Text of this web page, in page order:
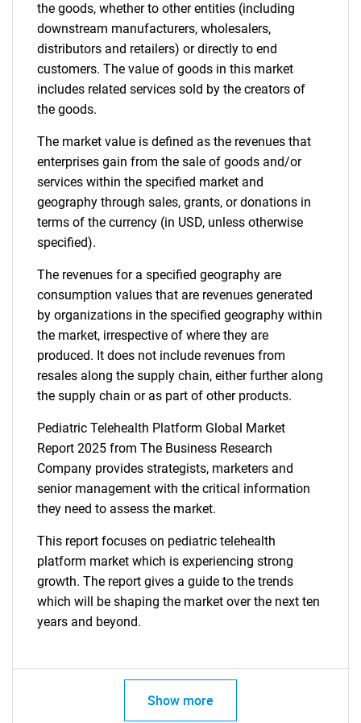
the goods, whether to other entities (including
downstream manufacturers, wholesalers,
distributors and retailers) or directly to end
customers. The value of goods in this market
includes related services sold by the creators of
the goods.
The market value is defined as the revenues that
enterprises gain from the sale of goods and/or
services within the specified market and
geography through sales, grants, or donations in
terms of the currency (in USD, unless otherwise
specified).
The revenues for a specified geography are
consumption values that are revenues generated
by organizations in the specified geography within
the market, irrespective of where they are
produced. It does not include revenues from
resales along the supply chain, either further along
the supply chain or as part of other products.
Pediatric Telehealth Platform Global Market
Report 2025 from The Business Research
Company provides strategists, marketers and
senior management with the critical information
they need to assess the market.
This report focuses on pediatric telehealth
platform market which is experiencing strong
growth. The report gives a guide to the trends
which will be shaping the market over the next ten
years and beyond.
Show more